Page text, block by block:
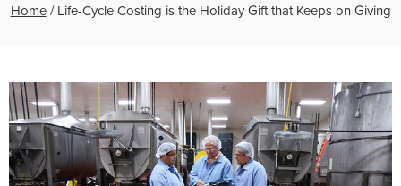
Home/ Life-Cycle Costing is the Holiday Gift that Keeps on Giving